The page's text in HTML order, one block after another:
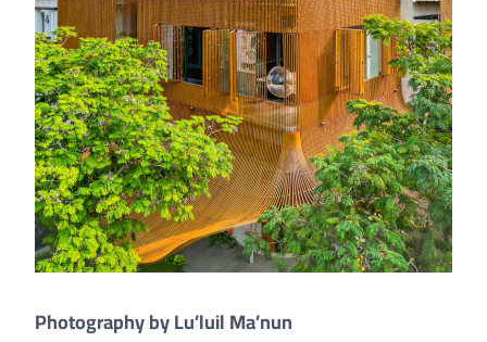
Photography by Lu’luil Ma’nun